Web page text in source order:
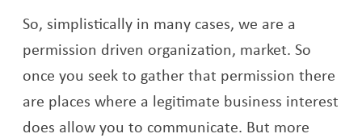
So, simplistically in many cases, we are a
permission driven organization, market. So
once you seek to gather that permission there
are places where a legitimate business interest
does allow you to communicate. But more